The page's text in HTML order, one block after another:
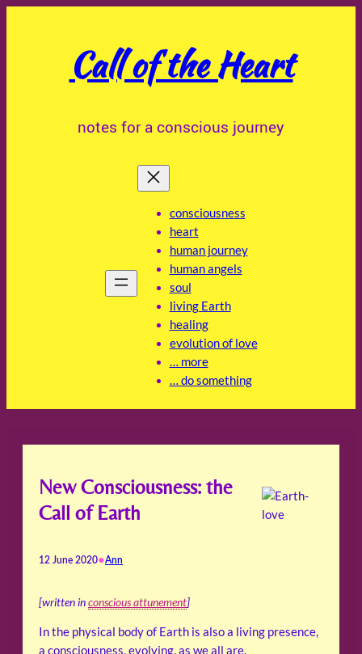
Call of the Heart
notes for a conscious journey
consciousness
heart
human journey
human angels
soul
living Earth
healing
evolution of love
… more
… do something
New Consciousness: the
Call of Earth
12 June 2020•Ann
[written inconscious attunement]
In the physical body of Earth is also a living presence,
a consciousness, evolving, as we all are.